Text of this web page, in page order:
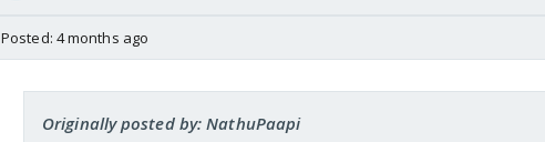
Posted: 4 months ago
Originally posted by: NathuPaapi